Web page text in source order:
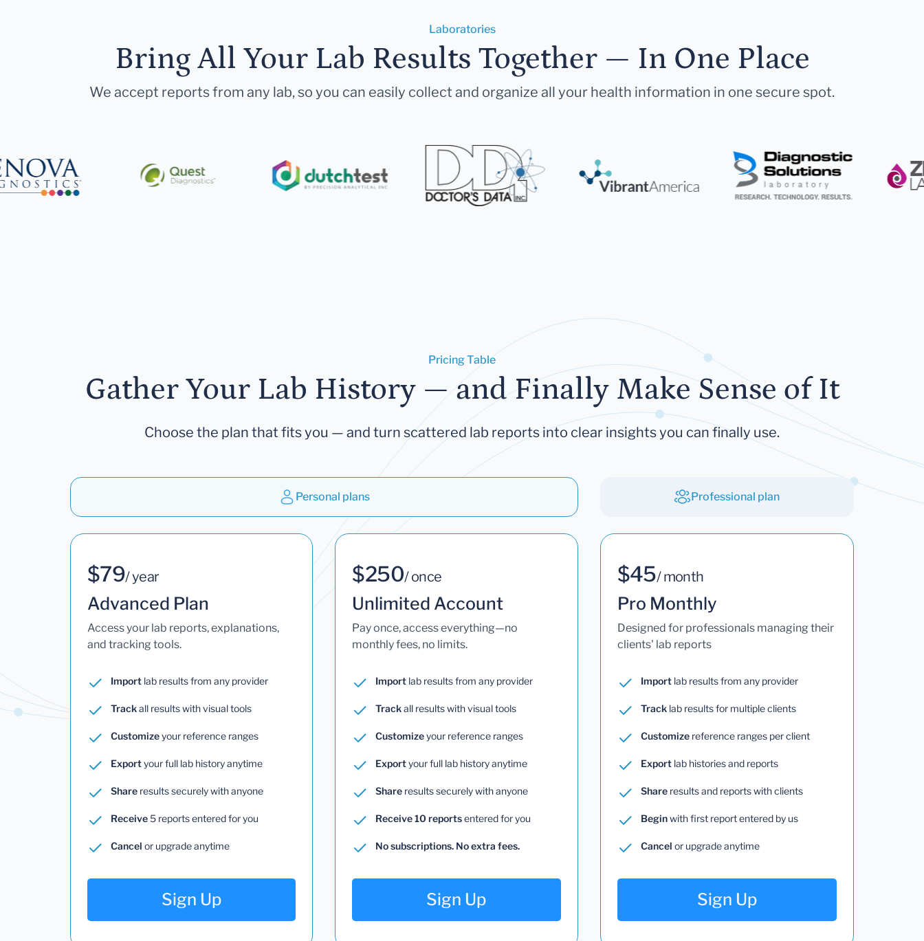
Laboratories
Bring All Your Lab Results Together — In One Place
We accept reports from any lab, so you can easily collect and organize all your health information in one secure spot.
Pricing Table
Gather Your Lab History — and Finally Make Sense of It
Choose the plan that fits you — and turn scattered lab reports into clear insights you can finally use.
Personal plans Professional plan
$79/ year
Advanced Plan
Access your lab reports, explanations,
and tracking tools.
Import lab results from any provider
Trackall results with visual tools
Customizeyour reference ranges
Exportyour full lab history anytime
Share results securely with anyone
Receive5 reports entered for you
Cancel or upgrade anytime
Sign Up
$250/ once
Unlimited Account
Pay once, access everything—no
monthly fees, no limits.
Import lab results from any provider
Trackall results with visual tools
Customizeyour reference ranges
Exportyour full lab history anytime
Share results securely with anyone
Receive 10 reportsentered for you
No subscriptions. No extra fees.
Sign Up
$45/ month
Pro Monthly
Designed for professionals managing their
clients' lab reports
Importlab results from any provider
Tracklab results for multiple clients
Customizereference ranges per client
Exportlab histories and reports
Shareresults and reports with clients
Beginwith first report entered by us
Cancel or upgrade anytime
Sign Up